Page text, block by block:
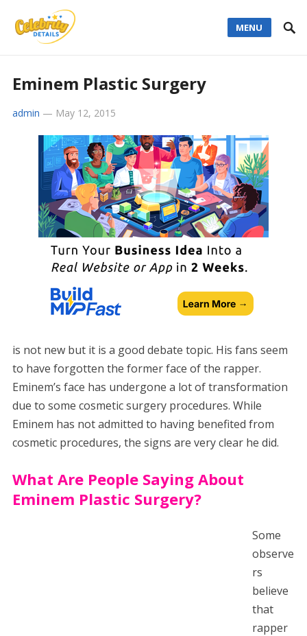
MENU
Eminem Plastic Surgery
admin — May 12, 2015
is not new but it is a good debate topic. His fans seem
to have forgotten the former face of the rapper.
Eminem’s face has undergone a lot of transformation
due to some cosmetic surgery procedures. While
Eminem has not admitted to having benefited from
cosmetic procedures, the signs are very clear he did.
What Are People Saying About
Eminem Plastic Surgery?
Some
observe
rs
believe
that
rapper